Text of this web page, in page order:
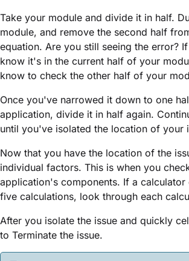
Take your module and divide it in half.
module, and remove the second half
equation. Are you still seeing the error?
know it's in the current half of your
know to check the other half of your
Once you've narrowed it down to one
application, divide it in half again.
until you've isolated the location of your
Now that you have the location of the
individual factors. This is when you
application's components. If a calculator
five calculations, look through each
After you isolate the issue and quickly
to Terminate the issue.